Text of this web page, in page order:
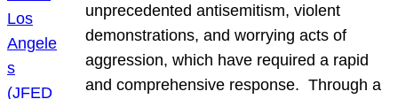
unprecedented antisemitism, violent
demonstrations, and worrying acts of
aggression, which have required a rapid
and comprehensive response. Through a